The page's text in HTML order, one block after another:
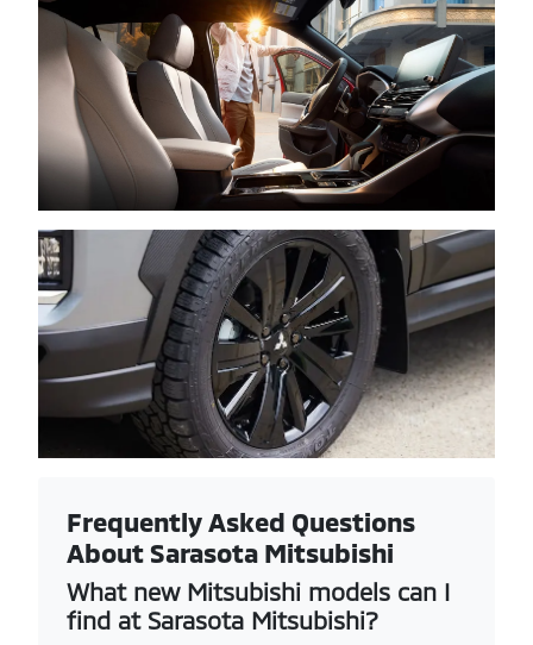
Frequently Asked Questions
About Sarasota Mitsubishi
What new Mitsubishi models can I
find at Sarasota Mitsubishi?